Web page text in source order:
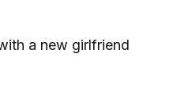
a new girlfriend